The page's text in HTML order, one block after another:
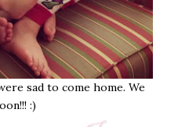
sad to come home. We
:)